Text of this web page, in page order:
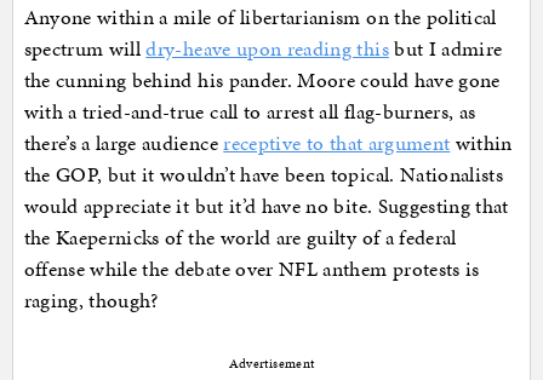
Anyone within a mile of libertarianism on the political
spectrum willdry-heave upon reading thisbut I admire
the cunning behind his pander. Moore could have gone
with a tried-and-true call to arrest all flag-burners, as
there’s a large audiencereceptive to that argument within
the GOP, but it wouldn’t have been topical. Nationalists
would appreciate it but it’d have no bite. Suggesting that
the Kaepernicks of the world are guilty of a federal
offense while the debate over NFL anthem protests is
raging, though?
Advertisement